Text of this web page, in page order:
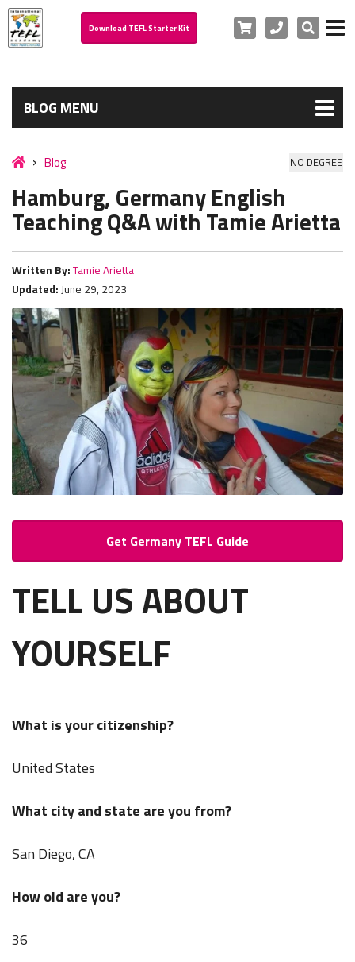
Download TEFL Starter Kit Cart PhoneSearch
BLOG MENU
Blog NO DEGREE
Hamburg, Germany English
Teaching Q&A with Tamie Arietta
Written By: Tamie Arietta
Updated: June 29, 2023
Get Germany TEFL Guide
TELL US ABOUT
YOURSELF
What is your citizenship?
United States
What city and state are you from?
San Diego, CA
How old are you?
36